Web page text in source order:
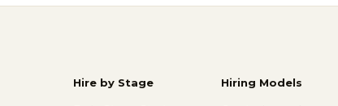
Hire by Stage Hiring Models